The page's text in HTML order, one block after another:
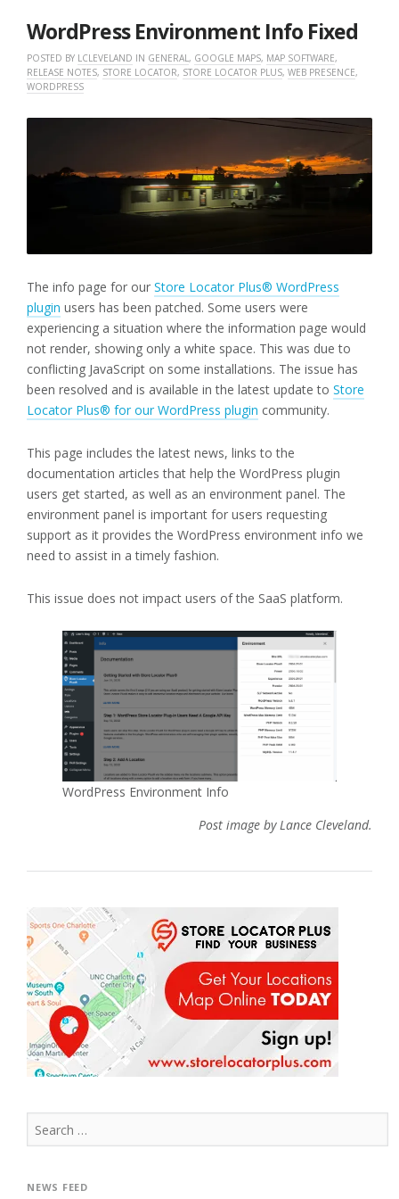
WordPress Environment Info Fixed
POSTED BY LCLEVELAND IN GENERAL , GOOGLE MAPS, MAP SOFTWARE,
RELEASE NOTES, STORE LOCATOR, STORE LOCATOR PLUS, WEB PRESENCE,
WORDPRESS
The info page for our Store Locator Plus® WordPress
plugin users has been patched. Some users were
experiencing a situation where the information page would
not render, showing only a white space. This was due to
conflicting JavaScript on some installations. The issue has
been resolved and is available in the latest update to Store
Locator Plus® for our WordPress plugin community.
This page includes the latest news, links to the
documentation articles that help the WordPress plugin
users get started, as well as an environment panel. The
environment panel is important for users requesting
support as it provides the WordPress environment info we
need to assist in a timely fashion.
This issue does not impact users of the SaaS platform.
WordPress Environment Info
Post image by Lance Cleveland.
Search
for:
NEWS FEED